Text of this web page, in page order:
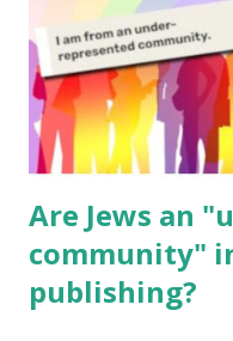
Geography Language
Poems for Elemental
ME, because the ones
were so awful....
Are Jews an
community"
publishing?